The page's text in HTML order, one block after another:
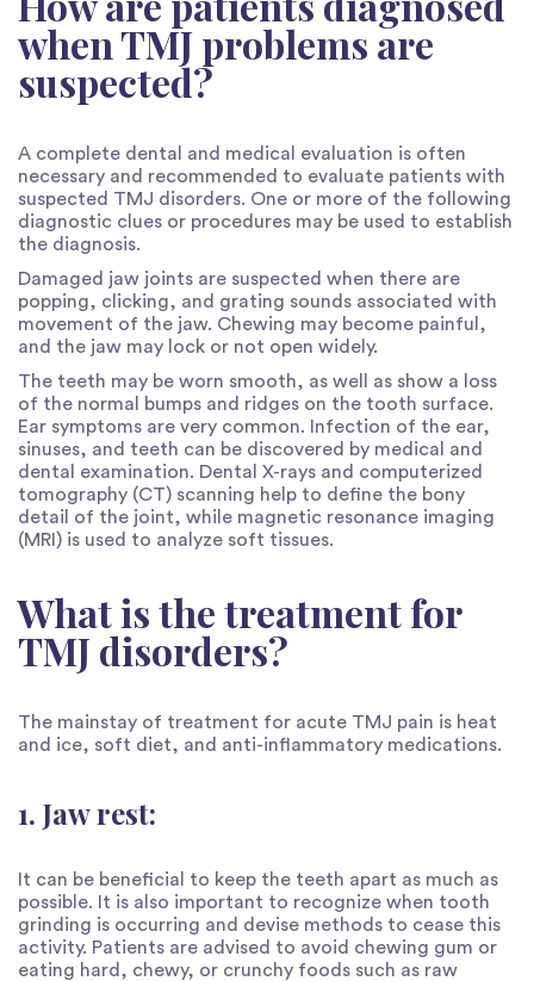
when TMJ problems are
suspected?
A complete dental and medical evaluation is often
necessary and recommended to evaluate patients with
suspected TMJ disorders. One or more of the following
diagnostic clues or procedures may be used to establish
the diagnosis.
Damaged jaw joints are suspected when there are
popping, clicking, and grating sounds associated with
movement of the jaw. Chewing may become painful,
and the jaw may lock or not open widely.
The teeth may be worn smooth, as well as show a loss
of the normal bumps and ridges on the tooth surface.
Ear symptoms are very common. Infection of the ear,
sinuses, and teeth can be discovered by medical and
dental examination. Dental X-rays and computerized
tomography (CT) scanning help to define the bony
detail of the joint, while magnetic resonance imaging
(MRI) is used to analyze soft tissues.
What is the treatment for
TMJ disorders?
The mainstay of treatment for acute TMJ pain is heat
and ice, soft diet, and anti-inflammatory medications.
1. Jaw rest:
It can be beneficial to keep the teeth apart as much as
possible. It is also important to recognize when tooth
grinding is occurring and devise methods to cease this
activity. Patients are advised to avoid chewing gum or
eating hard, chewy, or crunchy foods such as raw